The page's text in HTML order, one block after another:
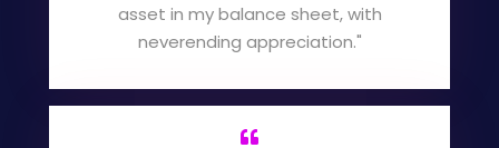
asset in my balance sheet, with
neverending appreciation."
